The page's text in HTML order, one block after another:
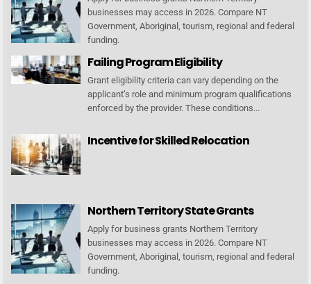
businesses may access in 2026. Compare NT
Government, Aboriginal, tourism, regional and federal
funding.
Failing Program Eligibility
Grant eligibility criteria can vary depending on the
applicant’s role and minimum program qualifications
enforced by the provider. These conditions...
Incentive for Skilled Relocation
Northern Territory State Grants
Apply for business grants Northern Territory
businesses may access in 2026. Compare NT
Government, Aboriginal, tourism, regional and federal
funding.